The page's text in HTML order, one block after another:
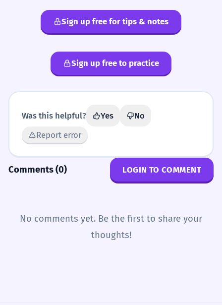
Sign up free for tips & notes
Sign up free to practice
Was this helpful? Yes
No
Report error
Comments (0) LOGIN TO COMMENT
No comments yet. Be the first to share your
thoughts!